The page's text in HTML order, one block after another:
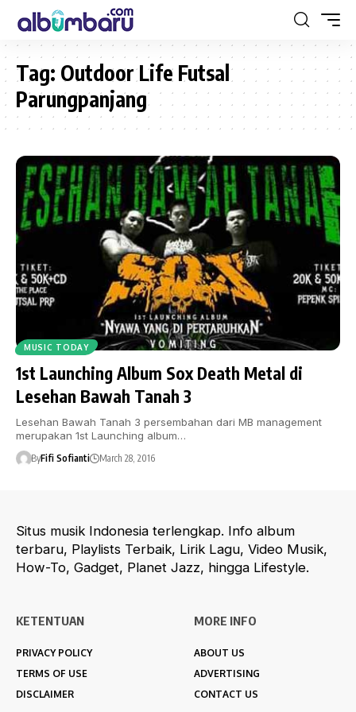
Tag: Outdoor Life Futsal
Parungpanjang
MUSIC TODAY
1st Launching Album Sox Death Metal di
Lesehan Bawah Tanah 3
Lesehan Bawah Tanah 3 persembahan dari MB management
merupakan 1st Launching album…
ByFifi Sofianti March 28, 2016
Situs musik Indonesia terlengkap. Info album
terbaru, Playlists Terbaik, Lirik Lagu, Video Musik,
How-To, Gadget, Planet Jazz, hingga Lifestyle.
KETENTUAN
PRIVACY POLICY
TERMS OF USE
DISCLAIMER
MORE INFO
ABOUT US
ADVERTISING
CONTACT US